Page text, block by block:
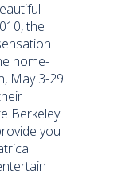
the
home-
May 3-29
Berkeley
you